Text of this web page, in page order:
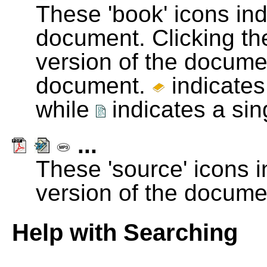
These 'book' icons
document. Clicking
version of the
document.
while
indicates a
...
These 'source' icons
version of the
Help with Searching